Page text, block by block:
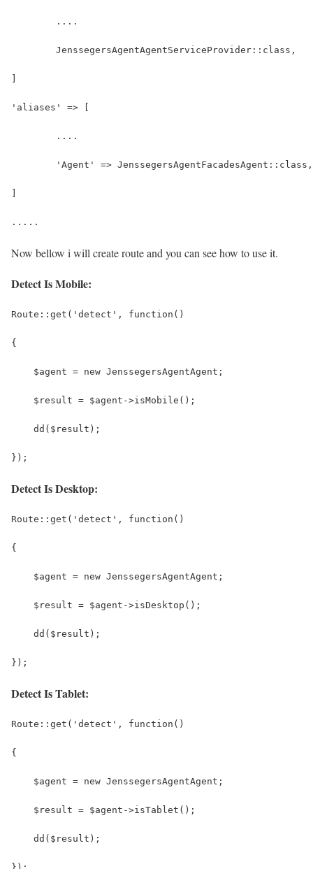
	....
	JenssegersAgentAgentServiceProvider::class,
'aliases' => [
	....
	'Agent' => JenssegersAgentFacadesAgent::class,
.....
Now bellow i will create route and you can see how to use it.
Detect Is Mobile:
Route::get('detect', function()
{
    $agent = new JenssegersAgentAgent;
    $result = $agent->isMobile();
    dd($result);
});
Detect Is Desktop:
Route::get('detect', function()
{
    $agent = new JenssegersAgentAgent;
    $result = $agent->isDesktop();
    dd($result);
});
Detect Is Tablet:
Route::get('detect', function()
{
    $agent = new JenssegersAgentAgent;
    $result = $agent->isTablet();
    dd($result);